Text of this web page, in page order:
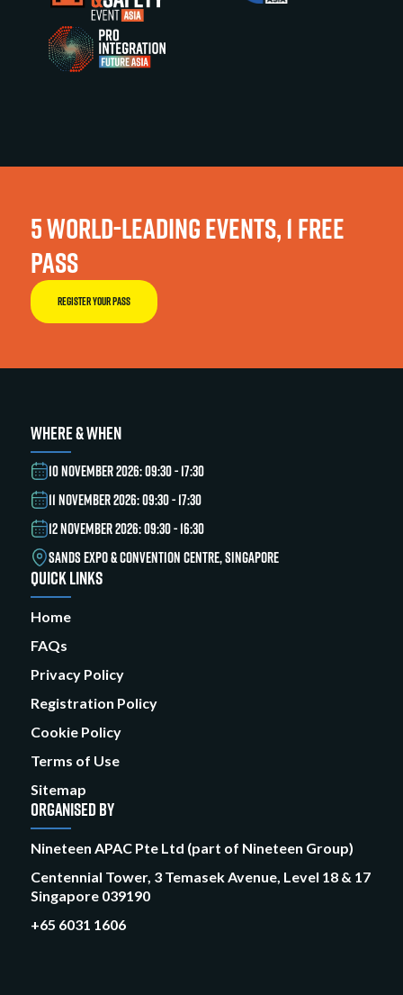
5 WORLD-LEADING EVENTS, 1 FREE
PASS
REGISTER YOUR PASS
WHERE & WHEN
10 NOVEMBER 2026: 09:30 - 17:30
11 NOVEMBER 2026: 09:30 - 17:30
12 NOVEMBER 2026: 09:30 - 16:30
SANDS EXPO & CONVENTION CENTRE, SINGAPORE
QUICK LINKS
Home
FAQs
Privacy Policy
Registration Policy
Cookie Policy
Terms of Use
Sitemap
ORGANISED BY
Nineteen APAC Pte Ltd (part of Nineteen Group)
Centennial Tower, 3 Temasek Avenue, Level 18 & 17
Singapore 039190
+65 6031 1606